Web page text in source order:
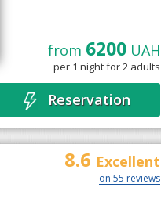
from 6200UAH
per 1 night for 2 adults
Reservation
8.6 Excellent
on 55 reviews